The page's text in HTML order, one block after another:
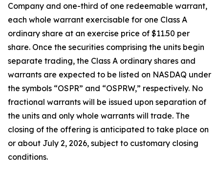
Company and one-third of one redeemable warrant,
each whole warrant exercisable for one Class A
ordinary share at an exercise price of $11.50 per
share. Once the securities comprising the units begin
separate trading, the Class A ordinary shares and
warrants are expected to be listed on NASDAQ under
the symbols “OSPR” and “OSPRW,” respectively. No
fractional warrants will be issued upon separation of
the units and only whole warrants will trade. The
closing of the offering is anticipated to take place on
or about July 2, 2026, subject to customary closing
conditions.